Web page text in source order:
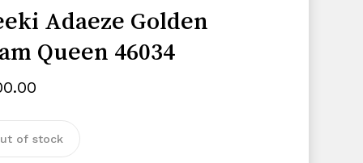
Adaeze Golden
Queen 46034
of stock